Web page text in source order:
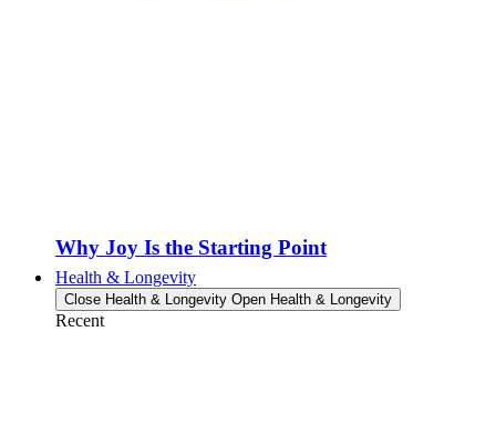
Why Joy Is the Starting Point
Health & Longevity
Close Health & Longevity Open Health & Longevity
Recent